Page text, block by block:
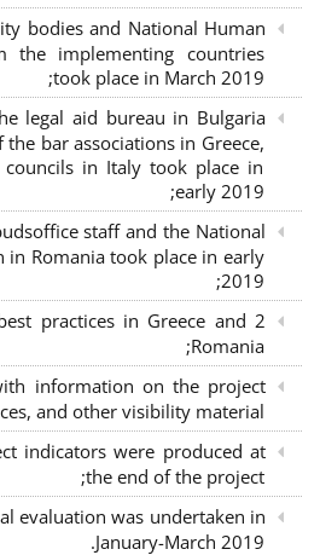
bodies and National Human
the implementing countries
took place in March 2019;
legal aid bureau in Bulgaria
bar associations in Greece,
in Italy took place in
early 2019;
staff and the National
in Romania took place in early
2019;
practices in Greece and
Romania;
information on the project
and other visibility material;
indicators were produced at
the end of the project;
evaluation was undertaken in
January-March 2019.